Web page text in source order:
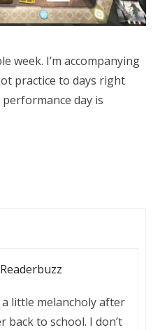
week. I’m accompanying
practice to days right
day is
little melancholy after
to school. I don’t